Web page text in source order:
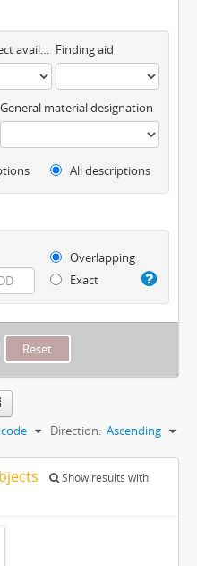
Digital object available Finding aid
General material designation
All descriptions
Overlapping
Exact
Direction: Ascending
Show results with